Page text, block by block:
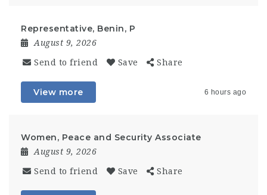
Representative, Benin, P
August 9, 2026
Send to friend Save Share
View more 6 hours ago
Women, Peace and Security Associate
August 9, 2026
Send to friend Save Share